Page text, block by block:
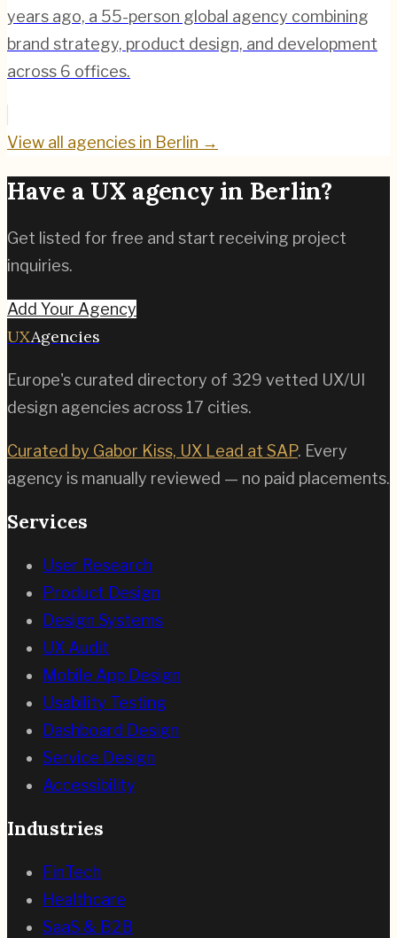
years ago, a 55-person global agency combining
brand strategy, product design, and development
across 6 offices.
View all agencies in Berlin →
Have a UX agency in Berlin?
Get listed for free and start receiving project
inquiries.
Add Your Agency
UXAgencies
Europe's curated directory of 329 vetted UX/UI
design agencies across 17 cities.
Curated by Gabor Kiss, UX Lead at SAP. Every
agency is manually reviewed — no paid placements.
Services
User Research
Product Design
Design Systems
UX Audit
Mobile App Design
Usability Testing
Dashboard Design
Service Design
Accessibility
Industries
FinTech
Healthcare
SaaS & B2B